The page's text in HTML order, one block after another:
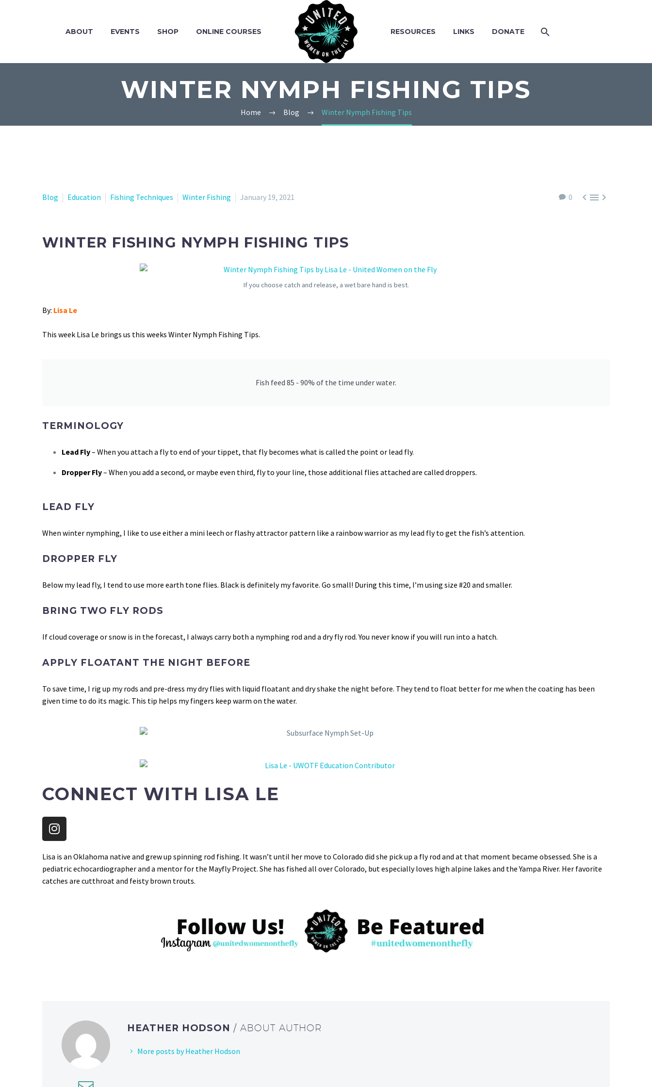
ABOUT EVENTS SHOP ONLINE COURSES RESOURCES LINKS DONATE
WINTER NYMPH FISHING TIPS
Home Blog Winter Nymph Fishing Tips
0 
Blog Education Fishing Techniques Winter Fishing January 19, 2021
WINTER FISHING NYMPH FISHING TIPS
If you choose catch and release, a wet bare hand is best.
By: Lisa Le
This week Lisa Le brings us this weeks Winter Nymph Fishing Tips.
Fish feed 85 - 90% of the time under water.
TERMINOLOGY
Lead Fly– When you attach a fly to end of your tippet, that fly becomes what is called the point or lead fly.
Dropper Fly– When you add a second, or maybe even third, fly to your line, those additional flies attached are called droppers.
LEAD FLY
When winter nymphing, I like to use either a mini leech or flashy attractor pattern like a rainbow warrior as my lead fly to get the fish’s attention.
DROPPER FLY
Below my lead fly, I tend to use more earth tone flies. Black is definitely my favorite. Go small! During this time, I’m using size #20 and smaller.
BRING TWO FLY RODS
If cloud coverage or snow is in the forecast, I always carry both a nymphing rod and a dry fly rod. You never know if you will run into a hatch.
APPLY FLOATANT THE NIGHT BEFORE
To save time, I rig up my rods and pre-dress my dry flies with liquid floatant and dry shake the night before. They tend to float better for me when the coating has been
given time to do its magic. This tip helps my fingers keep warm on the water.
CONNECT WITH LISA LE
Lisa is an Oklahoma native and grew up spinning rod fishing. It wasn’t until her move to Colorado did she pick up a fly rod and at that moment became obsessed. She is a
pediatric echocardiographer and a mentor for the Mayfly Project. She has fished all over Colorado, but especially loves high alpine lakes and the Yampa River. Her favorite
catches are cutthroat and feisty brown trouts.
HEATHER HODSON/ ABOUT AUTHOR
More posts by Heather Hodson